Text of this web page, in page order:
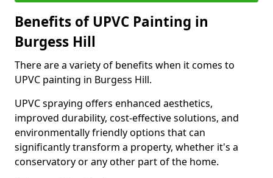
Benefits of UPVC Painting in
Burgess Hill
There are a variety of benefits when it comes to
UPVC painting in Burgess Hill.
UPVC spraying offers enhanced aesthetics,
improved durability, cost-effective solutions, and
environmentally friendly options that can
significantly transform a property, whether it's a
conservatory or any other part of the home.